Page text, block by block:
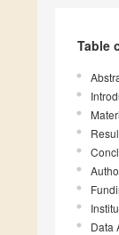
Table
Data